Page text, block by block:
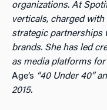
organizations. At
verticals, charged
strategic partnerships
brands. She has led
as media platforms for
Age’s “40 Under 40”
2015.